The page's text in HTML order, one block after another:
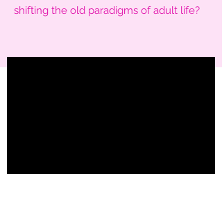
shifting the old paradigms of adult life?